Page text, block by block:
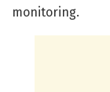
monitoring.